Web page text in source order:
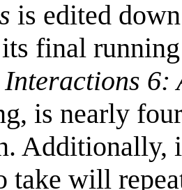
is edited
final
Interactions 6:
is nearly
take will